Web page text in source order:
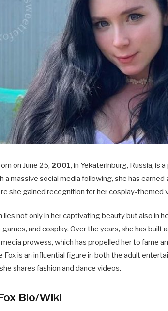
on June 25, 2001, in Yekaterinburg, Russia, is
a massive social media following, she has
she gained recognition for her cosplay-themed
lies not only in her captivating beauty but also in
and cosplay. Over the years, she has
prowess, which has propelled her to fame
Fox is an influential figure in both the adult
shares fashion and dance videos.
Bio/Wiki